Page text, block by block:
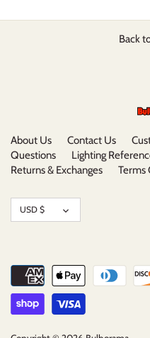
Back
About Us Contact Us
Questions
Lighting
Returns & Exchanges
Terms
Currency
USD $